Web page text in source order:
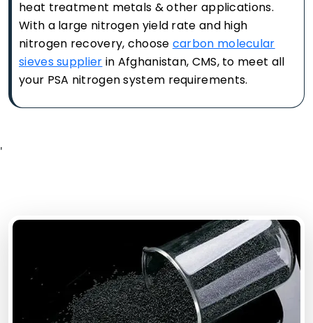
heat treatment metals & other applications.
With a large nitrogen yield rate and high
nitrogen recovery, choose carbon molecular
sieves supplier in Afghanistan, CMS, to meet all
your PSA nitrogen system requirements.
'